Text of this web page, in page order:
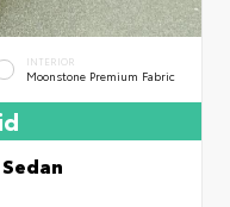
INTERIOR
Moonstone Premium Fabric